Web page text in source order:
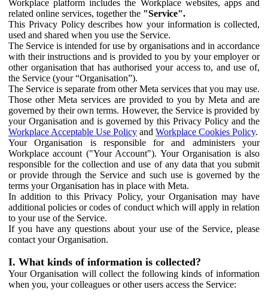
Workplace platform includes the Workplace websites, apps and
related online services, together the "Service".
This Privacy Policy describes how your information is collected,
used and shared when you use the Service.
The Service is intended for use by organisations and in accordance
with their instructions and is provided to you by your employer or
other organisation that has authorised your access to, and use of,
the Service (your “Organisation”).
The Service is separate from other Meta services that you may use.
Those other Meta services are provided to you by Meta and are
governed by their own terms. However, the Service is provided by
your Organisation and is governed by this Privacy Policy and the
Workplace Acceptable Use Policy and Workplace Cookies Policy.
Your Organisation is responsible for and administers your
Workplace account ("Your Account"). Your Organisation is also
responsible for the collection and use of any data that you submit
or provide through the Service and such use is governed by the
terms your Organisation has in place with Meta.
In addition to this Privacy Policy, your Organisation may have
additional policies or codes of conduct which will apply in relation
to your use of the Service.
If you have any questions about your use of the Service, please
contact your Organisation.
I. What kinds of information is collected?
Your Organisation will collect the following kinds of information
when you, your colleagues or other users access the Service: